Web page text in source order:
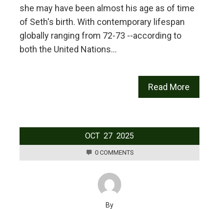
she may have been almost his age as of time
of Seth's birth. With contemporary lifespan
globally ranging from 72-73 --according to
both the United Nations…
Read More
OCT 27 2025
0 COMMENTS
By